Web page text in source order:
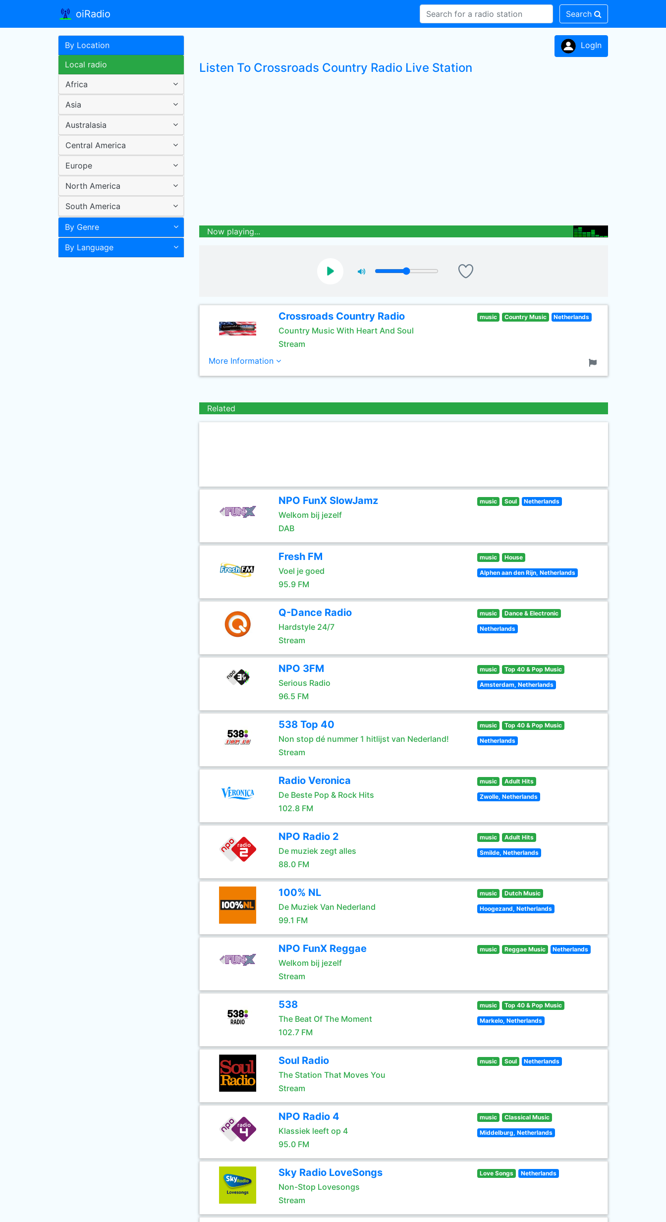
oiRadio Search
By Location
Local radio
Africa
Asia
Australasia
Central America
Europe
North America
South America
By Genre
By Language
LogIn
Listen To Crossroads Country Radio Live Station
Now playing...
Crossroads Country Radio
Country Music With Heart And Soul
Stream
music Country Music Netherlands
More Information
Related
NPO FunX SlowJamz
Welkom bij jezelf
DAB
music Soul Netherlands
Fresh FM
Voel je goed
95.9 FM
music House
Alphen aan den Rijn, Netherlands
Q-Dance Radio
Hardstyle 24/7
Stream
music Dance & Electronic
Netherlands
NPO 3FM
Serious Radio
96.5 FM
music Top 40 & Pop Music
Amsterdam, Netherlands
538 Top 40
Non stop dé nummer 1 hitlijst van Nederland!
Stream
music Top 40 & Pop Music
Netherlands
Radio Veronica
De Beste Pop & Rock Hits
102.8 FM
music Adult Hits
Zwolle, Netherlands
NPO Radio 2
De muziek zegt alles
88.0 FM
music Adult Hits
Smilde, Netherlands
100% NL
De Muziek Van Nederland
99.1 FM
music Dutch Music
Hoogezand, Netherlands
NPO FunX Reggae
Welkom bij jezelf
Stream
music Reggae Music Netherlands
538
The Beat Of The Moment
102.7 FM
music Top 40 & Pop Music
Markelo, Netherlands
Soul Radio
The Station That Moves You
Stream
music Soul Netherlands
NPO Radio 4
Klassiek leeft op 4
95.0 FM
music Classical Music
Middelburg, Netherlands
Sky Radio LoveSongs
Non-Stop Lovesongs
Stream
Love Songs Netherlands